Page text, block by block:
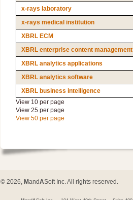
x-rays laboratory
x-rays medical institution
XBRL ECM
XBRL enterprise content management
XBRL analytics applications
XBRL analytics software
XBRL business intelligence
View 10 per page
View 25 per page
View 50 per page
© 2026, MandASoft Inc. All rights reserved.